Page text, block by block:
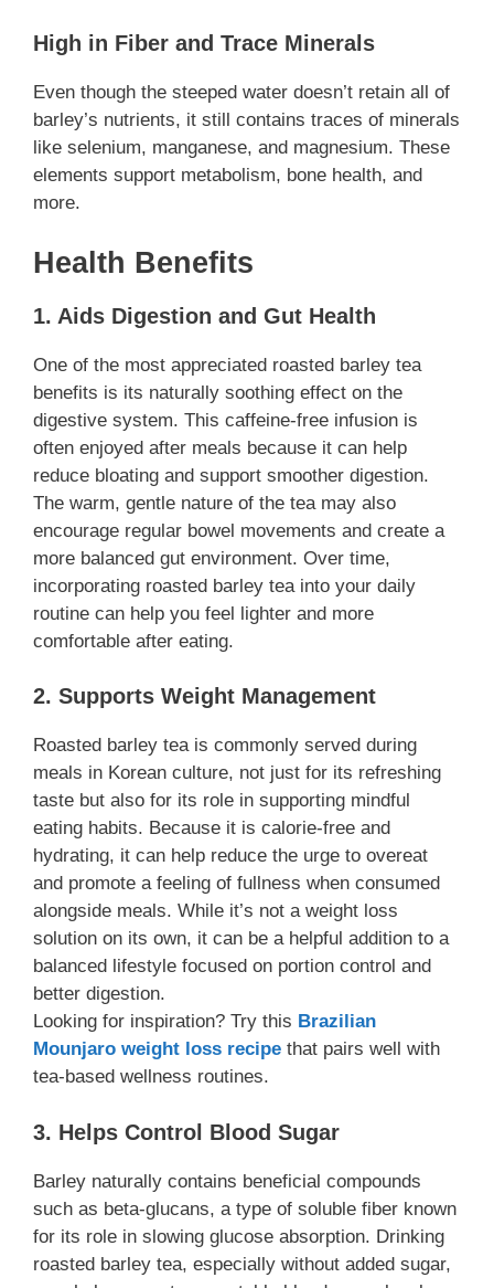
High in Fiber and Trace Minerals
Even though the steeped water doesn’t retain all of
barley’s nutrients, it still contains traces of minerals
like selenium, manganese, and magnesium. These
elements support metabolism, bone health, and
more.
Health Benefits
1. Aids Digestion and Gut Health
One of the most appreciated roasted barley tea
benefits is its naturally soothing effect on the
digestive system. This caffeine-free infusion is
often enjoyed after meals because it can help
reduce bloating and support smoother digestion.
The warm, gentle nature of the tea may also
encourage regular bowel movements and create a
more balanced gut environment. Over time,
incorporating roasted barley tea into your daily
routine can help you feel lighter and more
comfortable after eating.
2. Supports Weight Management
Roasted barley tea is commonly served during
meals in Korean culture, not just for its refreshing
taste but also for its role in supporting mindful
eating habits. Because it is calorie-free and
hydrating, it can help reduce the urge to overeat
and promote a feeling of fullness when consumed
alongside meals. While it’s not a weight loss
solution on its own, it can be a helpful addition to a
balanced lifestyle focused on portion control and
better digestion.
Looking for inspiration? Try this Brazilian
Mounjaro weight loss recipe that pairs well with
tea-based wellness routines.
3. Helps Control Blood Sugar
Barley naturally contains beneficial compounds
such as beta-glucans, a type of soluble fiber known
for its role in slowing glucose absorption. Drinking
roasted barley tea, especially without added sugar,